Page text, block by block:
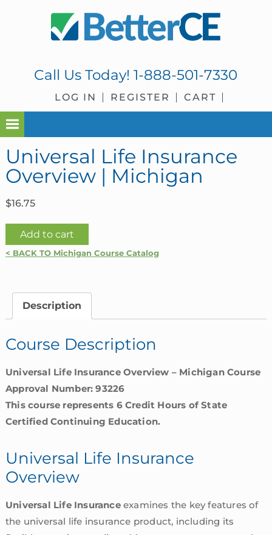
Call Us Today!1-888-501-7330
LOG IN REGISTER CART
Universal Life Insurance
Overview | Michigan
$16.75
Universal
Life
Michigan
Add to cart
< BACK TO Michigan Course Catalog
Description
Course Description
Universal Life Insurance Overview – Michigan Course
Approval Number: 93226
This course represents 6 Credit Hours of State
Certified Continuing Education.
Universal Life Insurance
Overview
Universal Life Insuranceexamines the key features of
the universal life insurance product, including its